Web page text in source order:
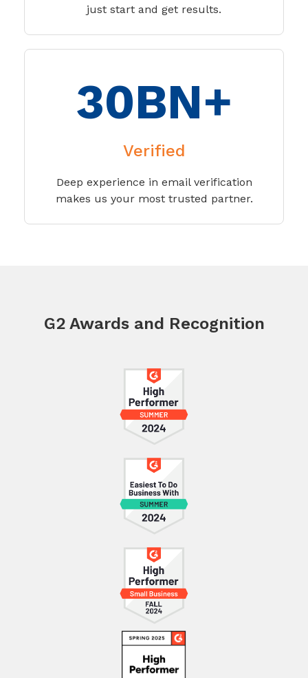
just start and get results.
30BN+
Verified
Deep experience in email verification
makes us your most trusted partner.
G2 Awards and Recognition